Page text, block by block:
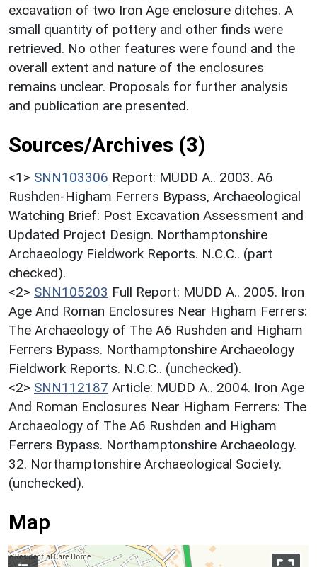
excavation of two Iron Age enclosure ditches. A
small quantity of pottery and other finds were
retrieved. No other features were found and the
overall extent and nature of the enclosures
remains unclear. Proposals for further analysis
and publication are presented.
Sources/Archives (3)
<1> SNN103306 Report: MUDD A.. 2003. A6
Rushden-Higham Ferrers Bypass, Archaeological
Watching Brief: Post Excavation Assessment and
Updated Project Design. Northamptonshire
Archaeology Fieldwork Reports. N.C.C.. (part
checked).
<2> SNN105203 Full Report: MUDD A.. 2005. Iron
Age And Roman Enclosures Near Higham Ferrers:
The Archaeology of The A6 Rushden and Higham
Ferrers Bypass. Northamptonshire Archaeology
Fieldwork Reports. N.C.C.. (unchecked).
<2> SNN112187 Article: MUDD A.. 2004. Iron Age
And Roman Enclosures Near Higham Ferrers: The
Archaeology of The A6 Rushden and Higham
Ferrers Bypass. Northamptonshire Archaeology.
32. Northamptonshire Archaeological Society.
(unchecked).
Map